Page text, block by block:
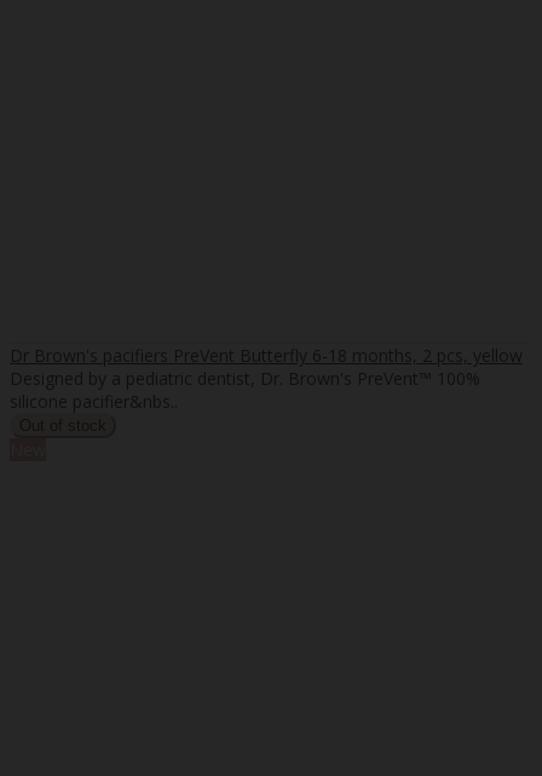
Dr Brown's pacifiers PreVent Butterfly 6-18 months, 2 pcs, yellow
Designed by a pediatric dentist, Dr. Brown's PreVent™ 100%
silicone pacifier&nbs..